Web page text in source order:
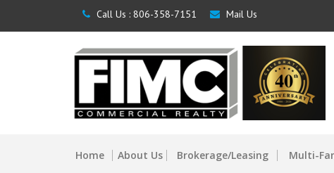
Call Us : 806-358-7151 Mail Us
Home About Us Brokerage/Leasing Multi-